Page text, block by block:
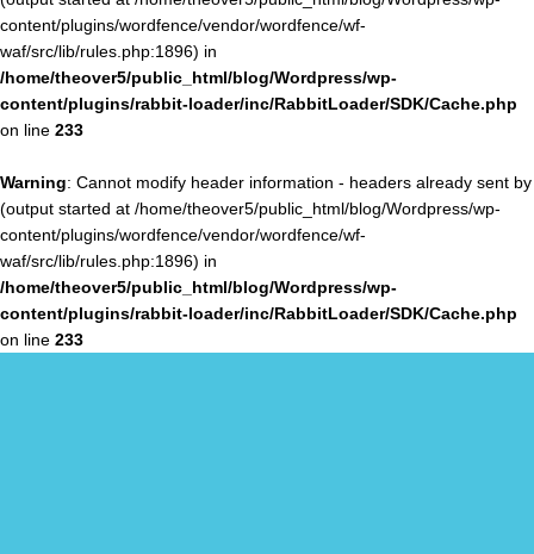
content/plugins/wordfence/vendor/wordfence/wf-
waf/src/lib/rules.php:1896) in
/home/theover5/public_html/blog/Wordpress/wp-
content/plugins/rabbit-loader/inc/RabbitLoader/SDK/Cache.php
on line 233
Warning: Cannot modify header information - headers already sent by
(output started at /home/theover5/public_html/blog/Wordpress/wp-
content/plugins/wordfence/vendor/wordfence/wf-
waf/src/lib/rules.php:1896) in
/home/theover5/public_html/blog/Wordpress/wp-
content/plugins/rabbit-loader/inc/RabbitLoader/SDK/Cache.php
on line 233